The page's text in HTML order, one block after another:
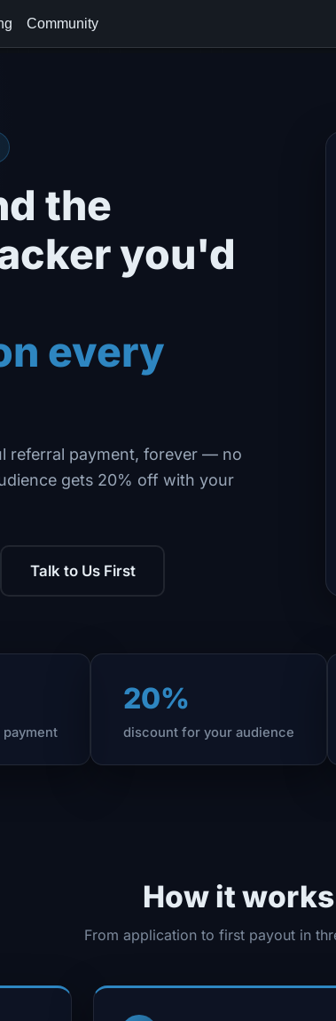
Community
the
you'd
every
referral payment, forever — no
gets 20% off with your
Talk to Us First
20%
discount for your audience
How it works
From application to first payout in